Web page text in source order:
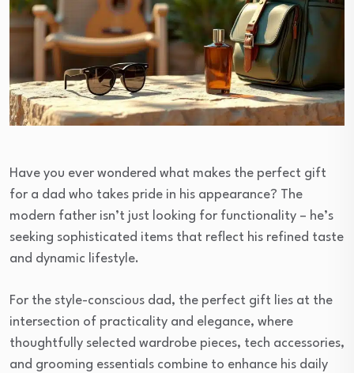
Have you ever wondered what makes the perfect gift
for a dad who takes pride in his appearance? The
modern father isn’t just looking for functionality – he’s
seeking sophisticated items that reflect his refined taste
and dynamic lifestyle.
For the style-conscious dad, the perfect gift lies at the
intersection of practicality and elegance, where
thoughtfully selected wardrobe pieces, tech accessories,
and grooming essentials combine to enhance his daily